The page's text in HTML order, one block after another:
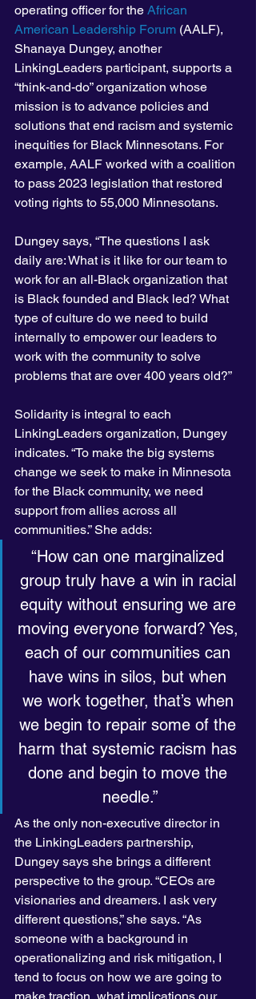
operating officer for the African
American Leadership Forum (AALF),
Shanaya Dungey, another
LinkingLeaders participant, supports a
“think-and-do” organization whose
mission is to advance policies and
solutions that end racism and systemic
inequities for Black Minnesotans. For
example, AALF worked with a coalition
to pass 2023 legislation that restored
voting rights to 55,000 Minnesotans.
Dungey says, “The questions I ask
daily are: What is it like for our team to
work for an all-Black organization that
is Black founded and Black led? What
type of culture do we need to build
internally to empower our leaders to
work with the community to solve
problems that are over 400 years old?”
Solidarity is integral to each
LinkingLeaders organization, Dungey
indicates. “To make the big systems
change we seek to make in Minnesota
for the Black community, we need
support from allies across all
communities.” She adds:
“How can one marginalized
group truly have a win in racial
equity without ensuring we are
moving everyone forward? Yes,
each of our communities can
have wins in silos, but when
we work together, that’s when
we begin to repair some of the
harm that systemic racism has
done and begin to move the
needle.”
As the only non-executive director in
the LinkingLeaders partnership,
Dungey says she brings a different
perspective to the group. “CEOs are
visionaries and dreamers. I ask very
different questions,” she says. “As
someone with a background in
operationalizing and risk mitigation, I
tend to focus on how we are going to